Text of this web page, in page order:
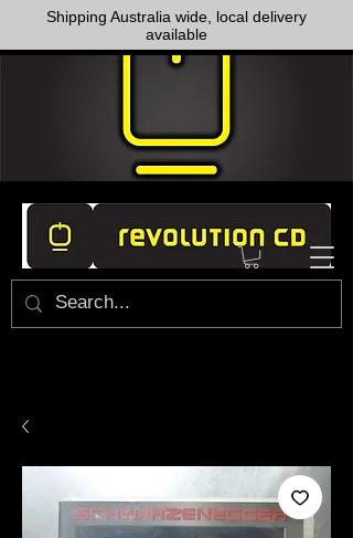
Shipping Australia wide, local delivery
available